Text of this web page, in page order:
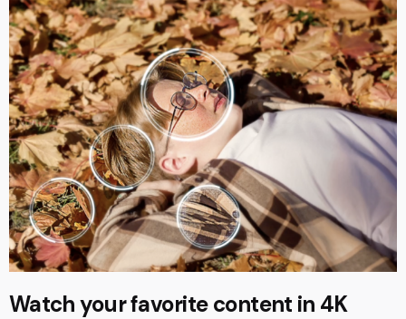
Watch your favorite content in 4K